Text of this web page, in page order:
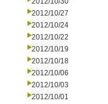
2012/10/27
2012/10/24
2012/10/22
2012/10/19
2012/10/18
2012/10/06
2012/10/03
2012/10/01